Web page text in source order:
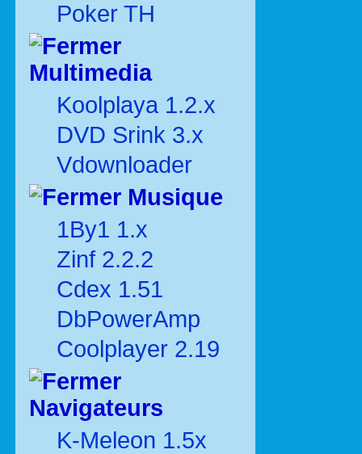
Poker TH
Multimedia
Koolplaya 1.2.x
DVD Srink 3.x
Vdownloader
Musique
1By1 1.x
Zinf 2.2.2
Cdex 1.51
DbPowerAmp
Coolplayer 2.19
Navigateurs
K-Meleon 1.5x